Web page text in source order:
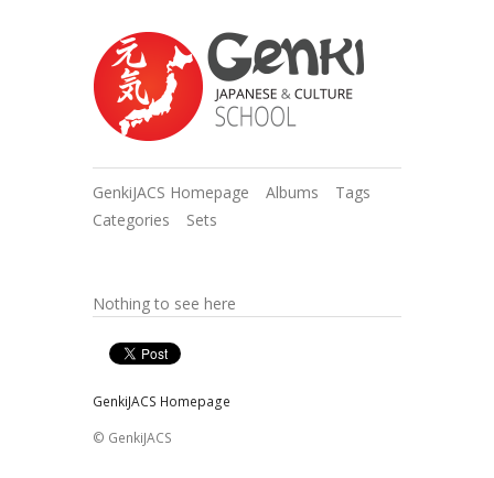
GenkiJACS Homepage Albums
Tags
Categories
Sets
Nothing to see here
GenkiJACS Homepage
© GenkiJACS